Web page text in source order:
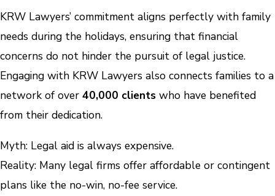
KRW Lawyers’ commitment aligns perfectly with family
needs during the holidays, ensuring that financial
concerns do not hinder the pursuit of legal justice.
Engaging with KRW Lawyers also connects families to a
network of over 40,000 clients who have benefited
from their dedication.
Myth: Legal aid is always expensive.
Reality: Many legal firms offer affordable or contingent
plans like the no-win, no-fee service.